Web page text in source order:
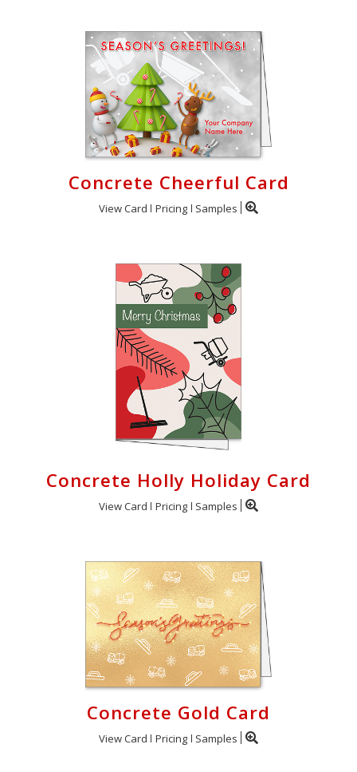
Concrete Cheerful Card
View Card Pricing Samples
Concrete Holly Holiday Card
View Card Pricing Samples
Concrete Gold Card
View Card Pricing Samples